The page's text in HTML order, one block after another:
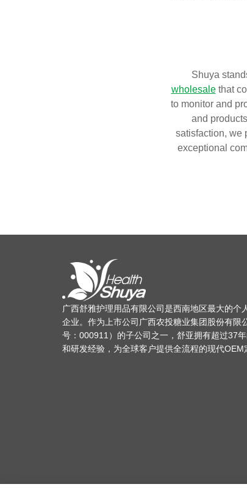
Shuya
wholesalethat
to monitor and
and
satisfaction, we
exceptional
广西舒雅护理用品有限公司是西南地区最大的个
企业。作为上市公司广西农投糖业集团股份有限
号：000911）的子公司之一，舒亚拥有超过37
和研发经验，为全球客户提供全流程的现代OEM